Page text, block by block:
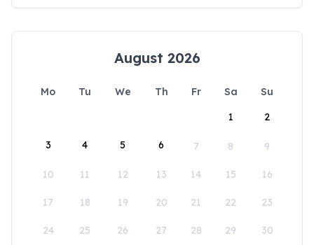
August 2026
Mo Tu We Th Fr Sa
Su
1
2
3 4 5 6 7 8 9
10 11 12 13 14 15 16
17 18 19 20 21 22 23
24 25 26 27 28 29 30